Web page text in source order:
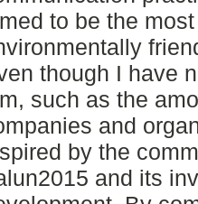
to be the
though I have
such as the
and
by the
and its